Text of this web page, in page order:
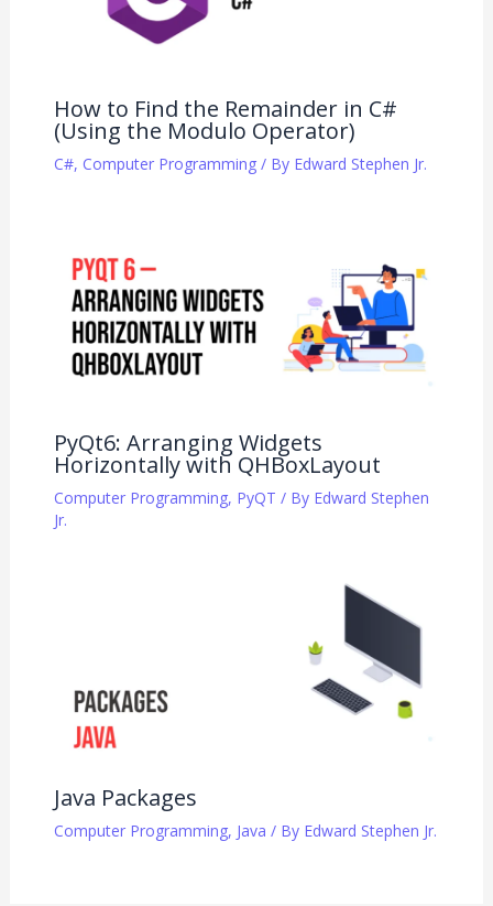
How to Find the Remainder in C#
(Using the Modulo Operator)
C#, Computer Programming/ By Edward Stephen Jr.
PyQt6: Arranging Widgets
Horizontally with QHBoxLayout
Computer Programming, PyQT / By Edward Stephen
Jr.
Java Packages
Computer Programming, Java / By Edward Stephen Jr.